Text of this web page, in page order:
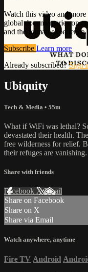
Watch this video and
global documentaries on
and the human experience.
Subscribe Learn more
Already subscribed?Sign
Ubiquity
Tech & Media • 55m
What if WiFi was lethal?
devastated their health.
free wilderness for relief.
their refuges are
Share with friends
Facebook XEmail
Share on Facebook
Share on X
Share via Email
Watch anywhere, anytime
Fire TV Android